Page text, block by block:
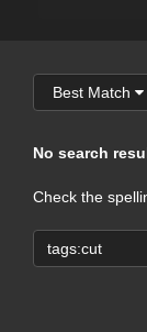
Best Match
No search
Check the